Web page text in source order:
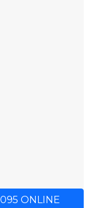
ONLINE